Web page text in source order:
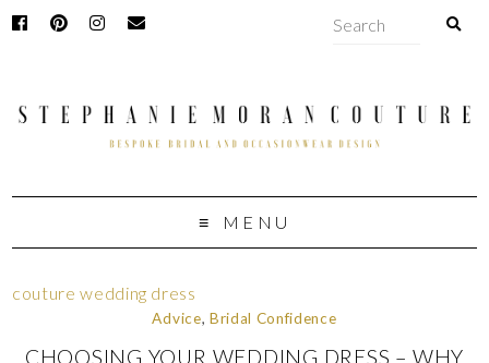
MENU
couture wedding dress
Advice, Bridal Confidence
CHOOSING YOUR WEDDING DRESS – WHY